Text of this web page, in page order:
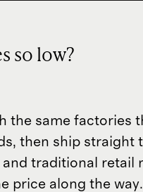
so low?
the same factories
then ship straight
traditional retail
price along the